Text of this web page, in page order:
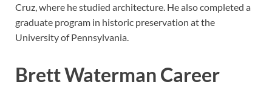
Cruz, where he studied architecture. He also completed a
graduate program in historic preservation at the
University of Pennsylvania.
Brett Waterman Career